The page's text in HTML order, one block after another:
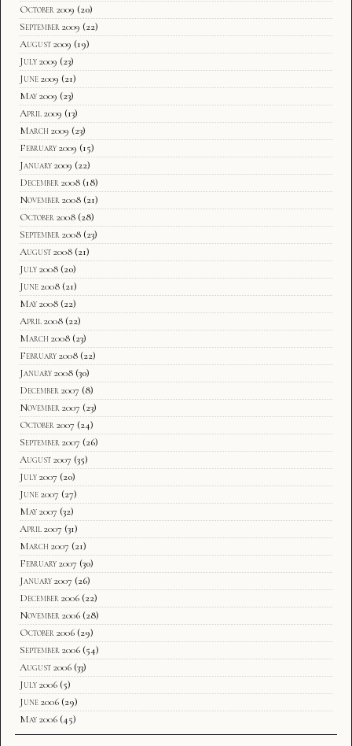
October 2009 (20)
September 2009 (22)
August 2009 (19)
July 2009 (23)
June 2009 (21)
May 2009 (23)
April 2009 (13)
March 2009 (23)
February 2009 (15)
January 2009 (22)
December 2008 (18)
November 2008 (21)
October 2008 (28)
September 2008 (23)
August 2008 (21)
July 2008 (20)
June 2008 (21)
May 2008 (22)
April 2008 (22)
March 2008 (23)
February 2008 (22)
January 2008 (30)
December 2007 (8)
November 2007 (23)
October 2007 (24)
September 2007 (26)
August 2007 (35)
July 2007 (20)
June 2007 (27)
May 2007 (32)
April 2007 (31)
March 2007 (21)
February 2007 (30)
January 2007 (26)
December 2006 (22)
November 2006 (28)
October 2006 (29)
September 2006 (54)
August 2006 (33)
July 2006 (5)
June 2006 (29)
May 2006 (45)